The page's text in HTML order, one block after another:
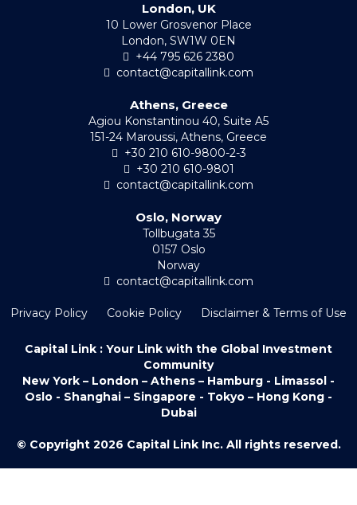
London, UK
10 Lower Grosvenor Place
London, SW1W 0EN
+44 795 626 2380
contact@capitallink.com
Athens, Greece
Agiou Konstantinou 40, Suite A5
151-24 Maroussi, Athens, Greece
+30 210 610-9800-2-3
+30 210 610-9801
contact@capitallink.com
Oslo, Norway
Tollbugata 35
0157 Oslo
Norway
contact@capitallink.com
Privacy Policy Cookie Policy Disclaimer & Terms of Use
Capital Link : Your Link with the Global Investment
Community
New York – London – Athens – Hamburg - Limassol -
Oslo - Shanghai – Singapore - Tokyo – Hong Kong -
Dubai
© Copyright 2026 Capital Link Inc. All rights reserved.